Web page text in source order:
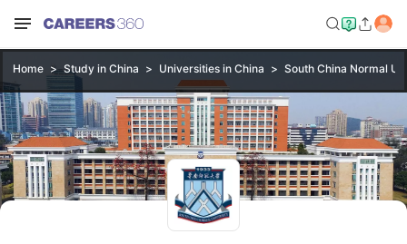
Home Study in China Universities in China South China Normal